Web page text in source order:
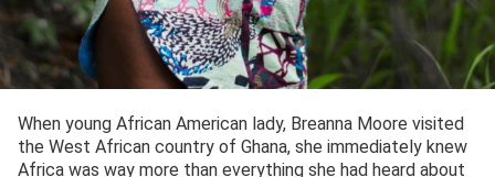
When young African American lady, Breanna Moore visited
the West African country of Ghana, she immediately knew
Africa was way more than everything she had heard about